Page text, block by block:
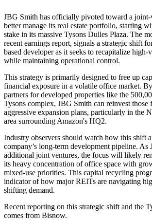
JBG Smith has officially pivoted toward a joint-
better manage its real estate portfolio, starting
stake in its massive Tysons Dulles Plaza. The
recent earnings report, signals a strategic shift
based developer as it seeks to recapitalize high-
while maintaining operational control.
This strategy is primarily designed to free up
financial exposure in a volatile office market.
partners for developed properties like the
Tysons complex, JBG Smith can reinvest those
aggressive expansion plans, particularly in the
area surrounding Amazon's HQ2.
Industry observers should watch how this shift
company’s long-term development pipeline. As
additional joint ventures, the focus will likely
its heavy concentration of office space with
mixed-use priorities. This capital recycling
indicator of how major REITs are navigating
shifting demand.
Recent reporting on this strategic shift and the
comes from Bisnow.